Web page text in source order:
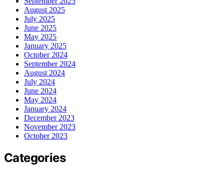
August 2025
July 2025
June 2025
May 2025
January 2025
October 2024
September 2024
August 2024
July 2024
June 2024
May 2024
January 2024
December 2023
November 2023
October 2023
Categories